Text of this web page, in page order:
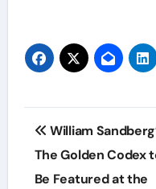
Post
navigation
William
The Golden Codex
Be Featured at the